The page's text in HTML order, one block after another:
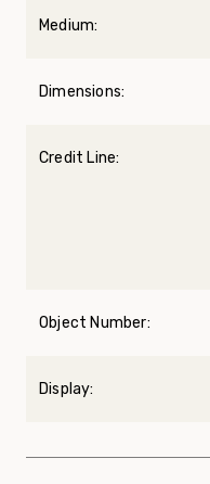
Medium:
Dimensions:
Credit Line:
Object Number:
Display: